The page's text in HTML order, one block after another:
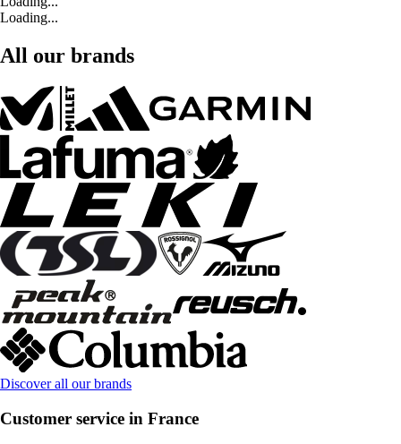
Loading...
All our brands
Discover all our brands
Customer service in France